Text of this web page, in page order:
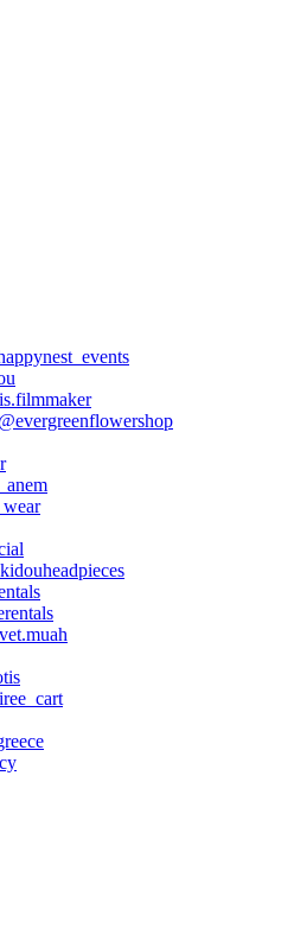
@evergreenflowershop